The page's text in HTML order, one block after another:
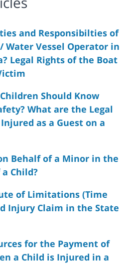
and Responsibilties of
Water Vessel Operator in
Legal Rights of the Boat
Should Know
What are the Legal
as a Guest on a
Behalf of a Minor in the
Child?
of Limitations (Time
Injury Claim in the State
for the Payment of
a Child is Injured in a